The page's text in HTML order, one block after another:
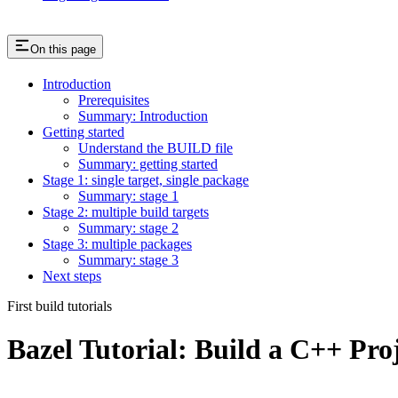
On this page
Introduction
Prerequisites
Summary: Introduction
Getting started
Understand the BUILD file
Summary: getting started
Stage 1: single target, single package
Summary: stage 1
Stage 2: multiple build targets
Summary: stage 2
Stage 3: multiple packages
Summary: stage 3
Next steps
First build tutorials
Bazel Tutorial: Build a C++